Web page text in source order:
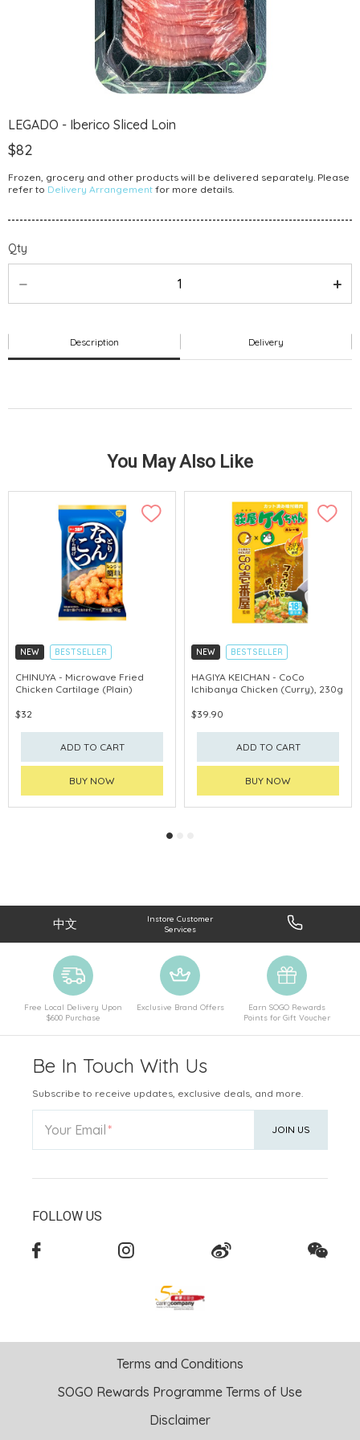
LEGADO - Iberico Sliced Loin
$82
Frozen, grocery and other products will be delivered separately. Please
refer to Delivery Arrangement for more details.
Qty
Description Delivery
You May Also Like
NEW BESTSELLER
CHINUYA - Microwave Fried
Chicken Cartilage (Plain)
$32
ADD TO CART
BUY NOW
NEW BESTSELLER
HAGIYA KEICHAN - CoCo
Ichibanya Chicken (Curry), 230g
$39.90
ADD TO CART
BUY NOW
中文
Instore Customer
Services
Free Local Delivery Upon
$600 Purchase
Exclusive Brand Offers
Earn SOGO Rewards
Points for Gift Voucher
Be In Touch With Us
Subscribe to receive updates, exclusive deals, and more.
Your Email JOIN US
FOLLOW US
Terms and Conditions
SOGO Rewards Programme Terms of Use
Disclaimer